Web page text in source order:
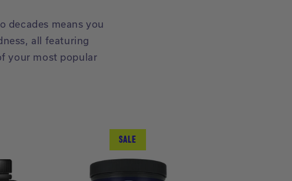
decades means you
all featuring
your most popular
SALE